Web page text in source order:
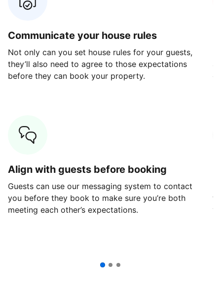
Communicate your house rules
Not only can you set house rules for your guests,
they’ll also need to agree to those expectations
before they can book your property.
Align with guests before booking
Guests can use our messaging system to contact
you before they book to make sure you’re both
meeting each other’s expectations.